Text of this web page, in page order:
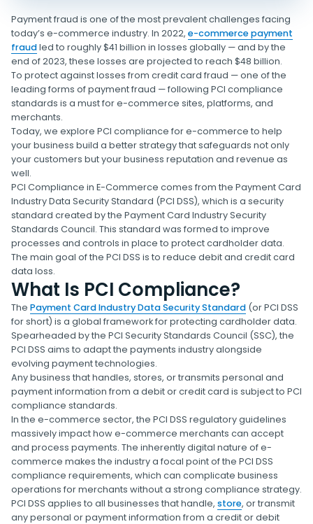
Payment fraud is one of the most prevalent challenges facing
today’s e-commerce industry. In 2022, e-commerce payment
fraudled to roughly $41 billion in losses globally — and by the
end of 2023, these losses are projected to reach $48 billion.
To protect against losses from credit card fraud — one of the
leading forms of payment fraud — following PCI compliance
standards is a must for e-commerce sites, platforms, and
merchants.
Today, we explore PCI compliance for e-commerce to help
your business build a better strategy that safeguards not only
your customers but your business reputation and revenue as
well.
PCI Compliance in E-Commerce comes from the Payment Card
Industry Data Security Standard (PCI DSS), which is a security
standard created by the Payment Card Industry Security
Standards Council. This standard was formed to improve
processes and controls in place to protect cardholder data.
The main goal of the PCI DSS is to reduce debit and credit card
data loss.
What Is PCI Compliance?
The Payment Card Industry Data Security Standard (or PCI DSS
for short) is a global framework for protecting cardholder data.
Spearheaded by the PCI Security Standards Council (SSC), the
PCI DSS aims to adapt the payments industry alongside
evolving payment technologies.
Any business that handles, stores, or transmits personal and
payment information from a debit or credit card is subject to PCI
compliance standards.
In the e-commerce sector, the PCI DSS regulatory guidelines
massively impact how e-commerce merchants can accept
and process payments. The inherently digital nature of e-
commerce makes the industry a focal point of the PCI DSS
compliance requirements, which can complicate business
operations for merchants without a strong compliance strategy.
PCI DSS applies to all businesses that handle, store, or transmit
any personal or payment information from a credit or debit